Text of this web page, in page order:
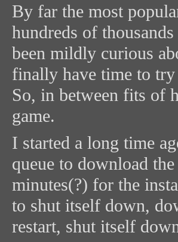
By far the most
hundreds of
been mildly curious
finally have time to
So, in between fits of
game.
I started a long time
queue to download
minutes(?) for the
to shut itself down,
restart, shut itself